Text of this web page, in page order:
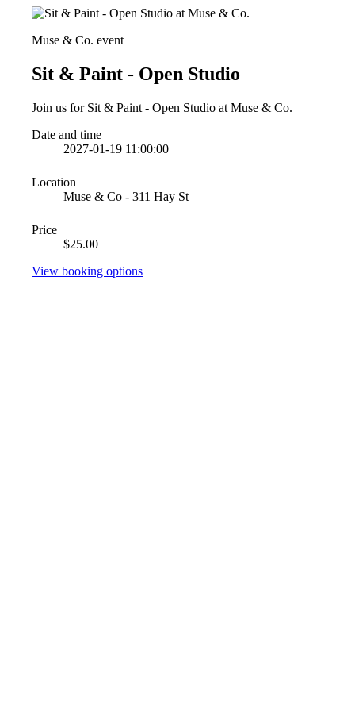
Muse & Co. event
Sit & Paint - Open Studio
Join us for Sit & Paint - Open Studio at Muse & Co.
Date and time
2027-01-19 11:00:00
Location
Muse & Co - 311 Hay St
Price
$25.00
View booking options